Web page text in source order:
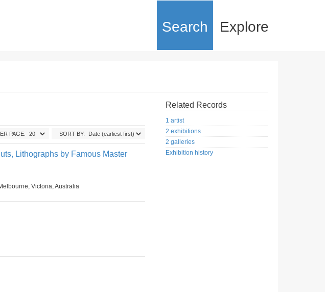
Search Explore
SORT BY:
PAGE:
Lithographs by Famous Master
Victoria, Australia
Related Records
1 artist
2 exhibitions
2 galleries
Exhibition history